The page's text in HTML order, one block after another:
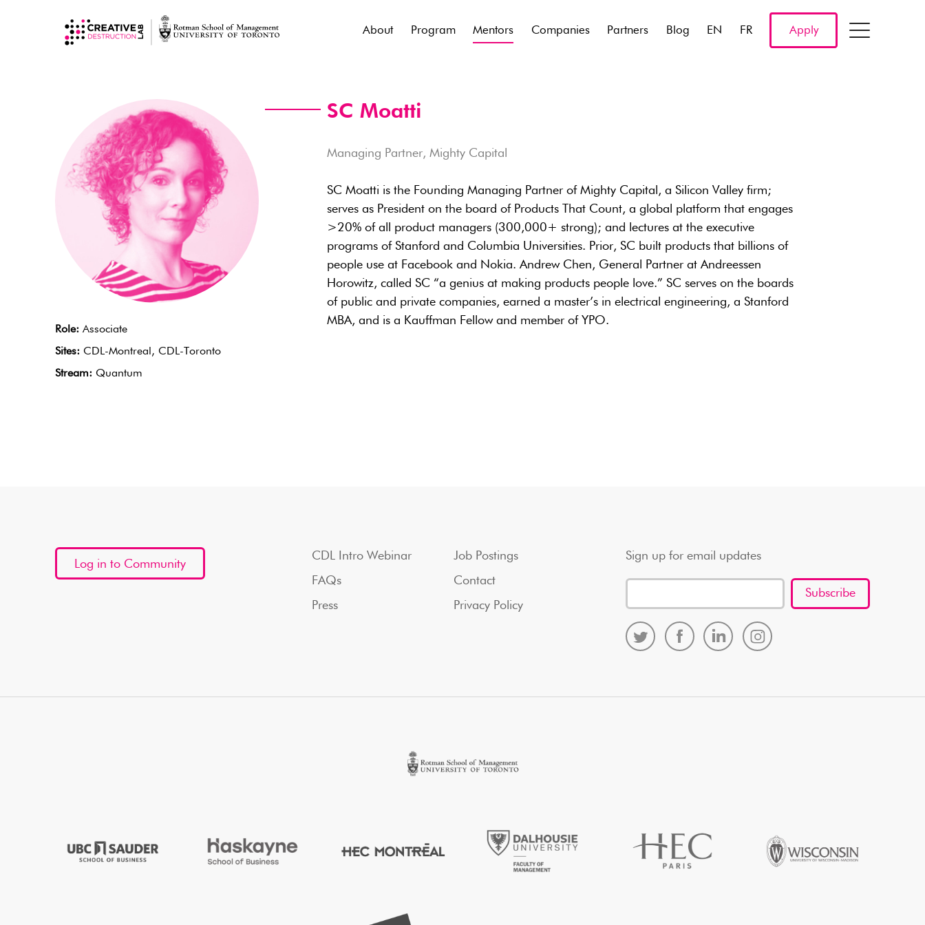
About Program Mentors Companies Partners Blog EN FR Apply
Role: Associate
Sites: CDL-Montreal, CDL-Toronto
Stream: Quantum
SC Moatti
Managing Partner, Mighty Capital
SC Moatti is the Founding Managing Partner of Mighty Capital, a Silicon Valley firm;
serves as President on the board of Products That Count, a global platform that engages
>20% of all product managers (300,000+ strong); and lectures at the executive
programs of Stanford and Columbia Universities. Prior, SC built products that billions of
people use at Facebook and Nokia. Andrew Chen, General Partner at Andreessen
Horowitz, called SC “a genius at making products people love.” SC serves on the boards
of public and private companies, earned a master’s in electrical engineering, a Stanford
MBA, and is a Kauffman Fellow and member of YPO.
Log in to Community
CDL Intro Webinar
FAQs
Press
Job Postings
Contact
Privacy Policy
Sign up for email updates